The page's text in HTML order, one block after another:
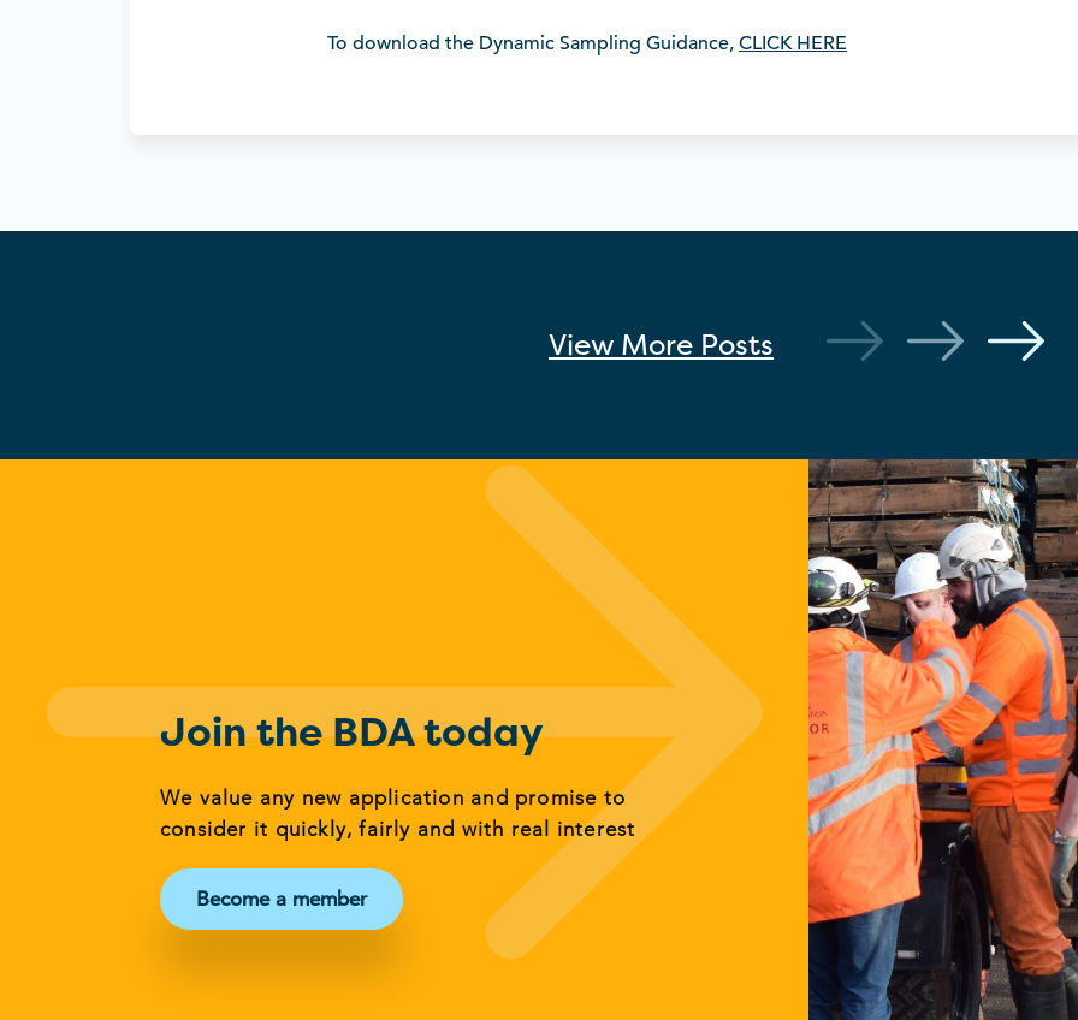
To download the Dynamic Sampling Guidance, CLICK HERE
View More Posts
Join the BDA today
We value any new application and promise to
consider it quickly, fairly and with real interest
Become a member